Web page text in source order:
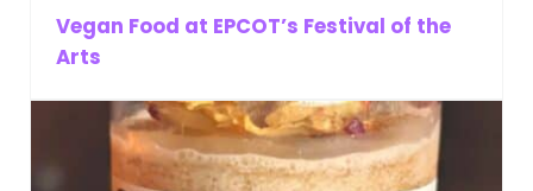
Vegan Food at EPCOT’s Festival of the
Arts